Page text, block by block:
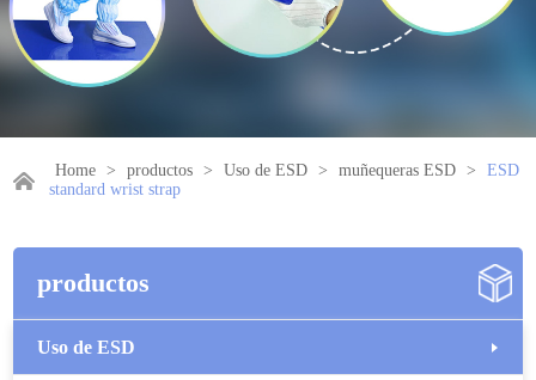
Home > productos > Uso de ESD > muñequeras ESD >
ESD
standard wrist strap
productos
Uso de ESD